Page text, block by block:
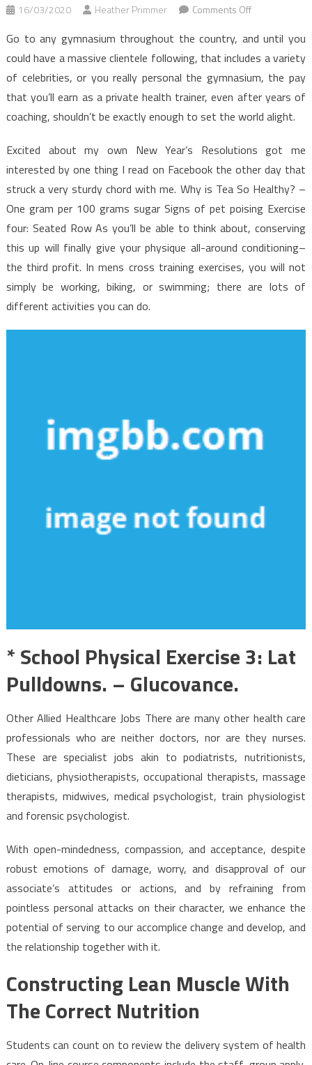
16/03/2020 Heather Primmer Comments Offon
Report
Finds
The
Inaccurate
Techniques
Health
News
Go to any gymnasium throughout the country, and until you
could have a massive clientele following, that includes a variety
of celebrities, or you really personal the gymnasium, the pay
that you’ll earn as a private health trainer, even after years of
coaching, shouldn’t be exactly enough to set the world alight.
Excited about my own New Year’s Resolutions got me
interested by one thing I read on Facebook the other day that
struck a very sturdy chord with me. Why is Tea So Healthy? –
One gram per 100 grams sugar Signs of pet poising Exercise
four: Seated Row As you’ll be able to think about, conserving
this up will finally give your physique all-around conditioning–
the third profit. In mens cross training exercises, you will not
simply be working, biking, or swimming; there are lots of
different activities you can do.
* School Physical Exercise 3: Lat
Pulldowns. – Glucovance.
Other Allied Healthcare Jobs There are many other health care
professionals who are neither doctors, nor are they nurses.
These are specialist jobs akin to podiatrists, nutritionists,
dieticians, physiotherapists, occupational therapists, massage
therapists, midwives, medical psychologist, train physiologist
and forensic psychologist.
With open-mindedness, compassion, and acceptance, despite
robust emotions of damage, worry, and disapproval of our
associate’s attitudes or actions, and by refraining from
pointless personal attacks on their character, we enhance the
potential of serving to our accomplice change and develop, and
the relationship together with it.
Constructing Lean Muscle With
The Correct Nutrition
Students can count on to review the delivery system of health